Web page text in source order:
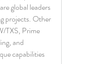
global leaders
projects. Other
TXS, Prime
and
capabilities